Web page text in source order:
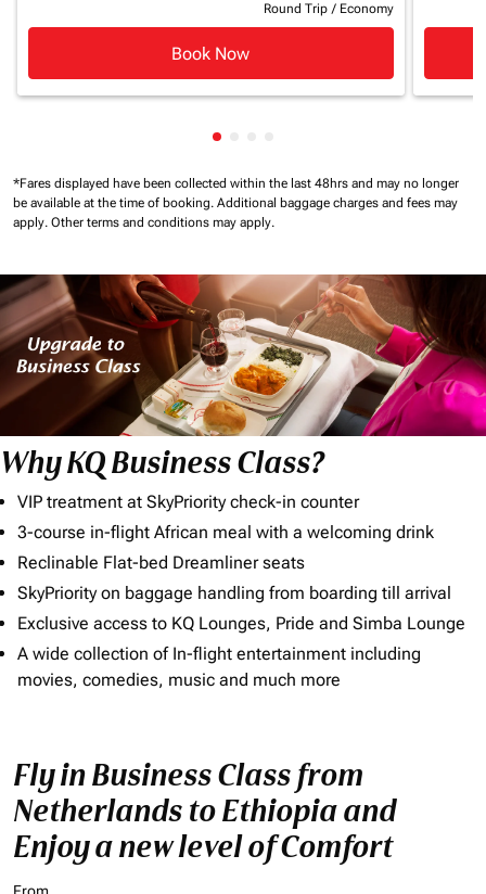
Round Trip / Economy
Book Now
Showing cmp-pagination-
*Fares displayed have been collected within the last 48hrs and may no longer
be available at the time of booking. Additional baggage charges and fees may
apply. Other terms and conditions may apply.
Why KQ Business Class?
VIP treatment at SkyPriority check-in counter
3-course in-flight African meal with a welcoming drink
Reclinable Flat-bed Dreamliner seats
SkyPriority on baggage handling from boarding till arrival
Exclusive access to KQ Lounges, Pride and Simba Lounge
A wide collection of In-flight entertainment including
movies, comedies, music and much more
Fly in Business Class from
Netherlands to Ethiopia and
Enjoy a new level of Comfort